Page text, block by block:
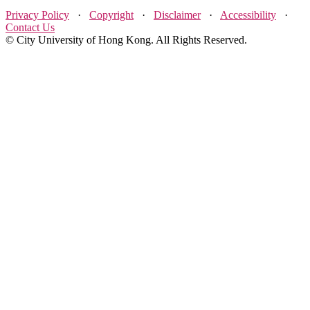
Privacy Policy · Copyright · Disclaimer· Accessibility ·
Contact Us
© City University of Hong Kong. All Rights Reserved.